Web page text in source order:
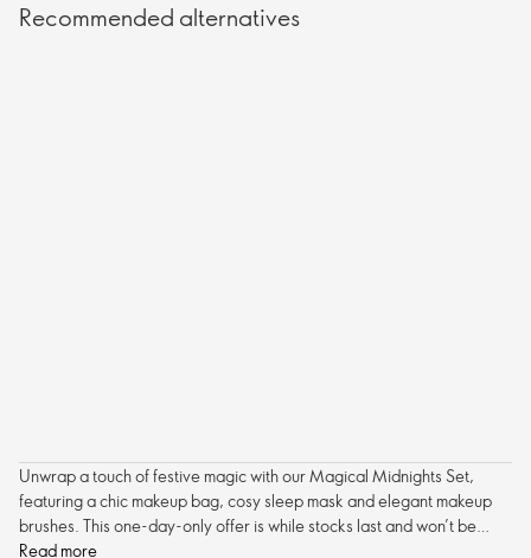
Recommended alternatives
Unwrap a touch of festive magic with our Magical Midnights Set,
featuring a chic makeup bag, cosy sleep mask and elegant makeup
brushes. This one-day-only offer is while stocks last and won’t be
replenished, so don’t snooze! Brand Partners only. Part of our 12 Days
Read more